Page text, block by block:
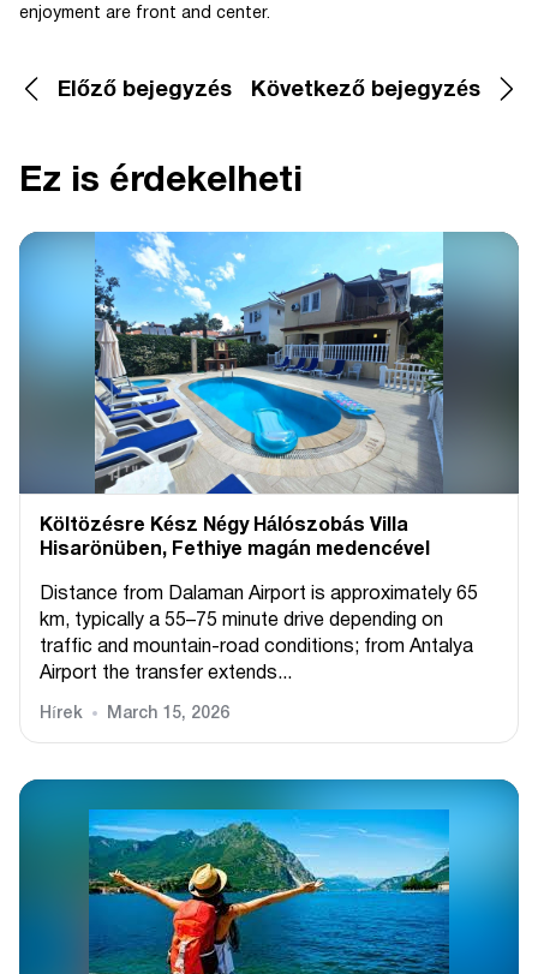
enjoyment are front and center.
Előző bejegyzés Következő bejegyzés
Ez is érdekelheti
Költözésre Kész Négy Hálószobás Villa
Hisarönüben, Fethiye magán medencével
Distance from Dalaman Airport is approximately 65
km, typically a 55–75 minute drive depending on
traffic and mountain-road conditions; from Antalya
Airport the transfer extends...
Hírek March 15, 2026